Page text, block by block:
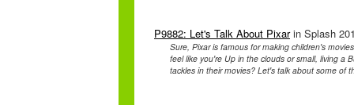
P9882: Let's Talk About Pixarin Splash
Sure, Pixar is famous for making children's
feel like you're Up in the clouds or small, living a
tackles in their movies? Let's talk about some of